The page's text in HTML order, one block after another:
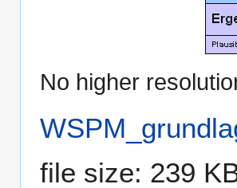
No higher
file size: 239